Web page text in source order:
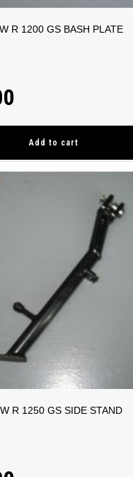
R 1200 GS BASH PLATE
Add to cart
R 1250 GS SIDE STAND